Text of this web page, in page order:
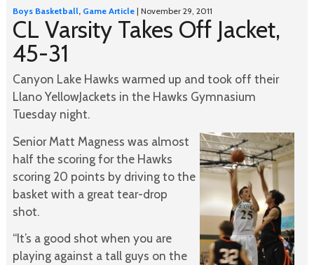
Boys Basketball, Game Article| November 29, 2011
CL Varsity Takes Off Jacket,
45-31
Canyon Lake Hawks warmed up and took off their
Llano YellowJackets in the Hawks Gymnasium
Tuesday night.
Senior Matt Magness was almost
half the scoring for the Hawks
scoring 20 points by driving to the
basket with a great tear-drop
shot.
“It’s a good shot when you are
playing against a tall guys on the